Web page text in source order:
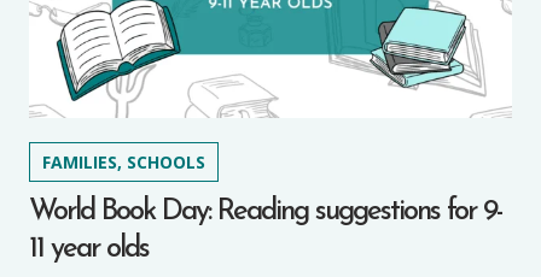
FAMILIES, SCHOOLS
World Book Day: Reading suggestions for 9-
11 year olds